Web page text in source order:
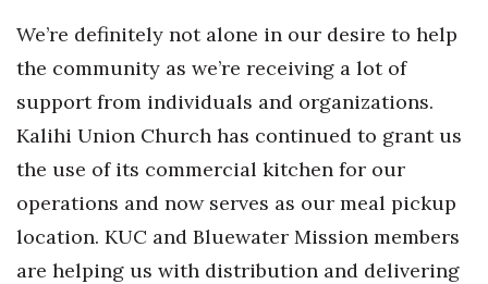
We’re definitely not alone in our desire to help
the community as we’re receiving a lot of
support from individuals and organizations.
Kalihi Union Church has continued to grant us
the use of its commercial kitchen for our
operations and now serves as our meal pickup
location. KUC and Bluewater Mission members
are helping us with distribution and delivering